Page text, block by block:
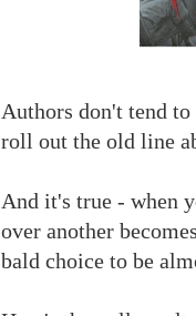
Authors don't tend
roll out the old line
And it's true - when
over another
bald choice to be